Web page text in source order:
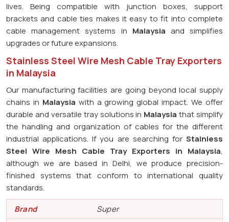
lives. Being compatible with junction boxes, support
brackets and cable ties makes it easy to fit into complete
cable management systems in Malaysia and simplifies
upgrades or future expansions.
Stainless Steel Wire Mesh Cable Tray Exporters
in Malaysia
Our manufacturing facilities are going beyond local supply
chains in Malaysia with a growing global impact. We offer
durable and versatile tray solutions in Malaysia that simplify
the handling and organization of cables for the different
industrial applications. If you are searching for Stainless
Steel Wire Mesh Cable Tray Exporters in Malaysia,
although we are based in Delhi, we produce precision-
finished systems that conform to international quality
standards.
Brand
Super